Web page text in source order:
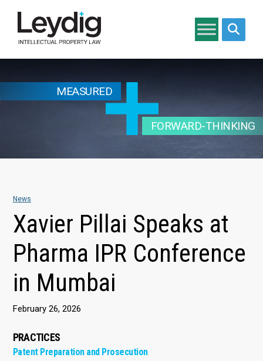
MEASURED
FORWARD-THINKING
News
Xavier Pillai Speaks at
Pharma IPR Conference
in Mumbai
February 26, 2026
PRACTICES
Patent Preparation and Prosecution